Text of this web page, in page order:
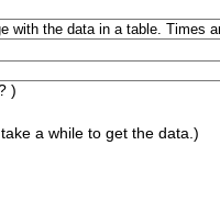
)
a while to get the data.)